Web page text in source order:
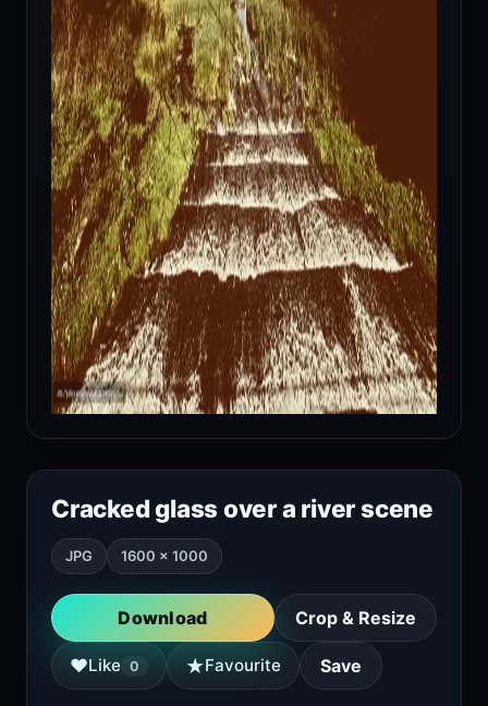
Cracked glass over a river scene
JPG 1600 × 1000
Download Crop & Resize
♥Like 0 ★Favourite Save